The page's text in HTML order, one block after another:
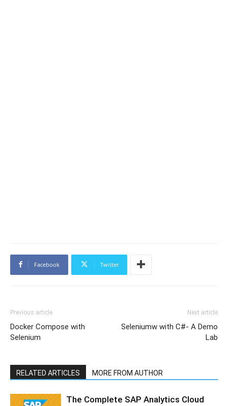
Facebook Twitter
Previous article
Docker Compose with
Selenium
Next article
Seleniumw with C#- A Demo
Lab
RELATED ARTICLES MORE FROM AUTHOR
The Complete SAP Analytics Cloud